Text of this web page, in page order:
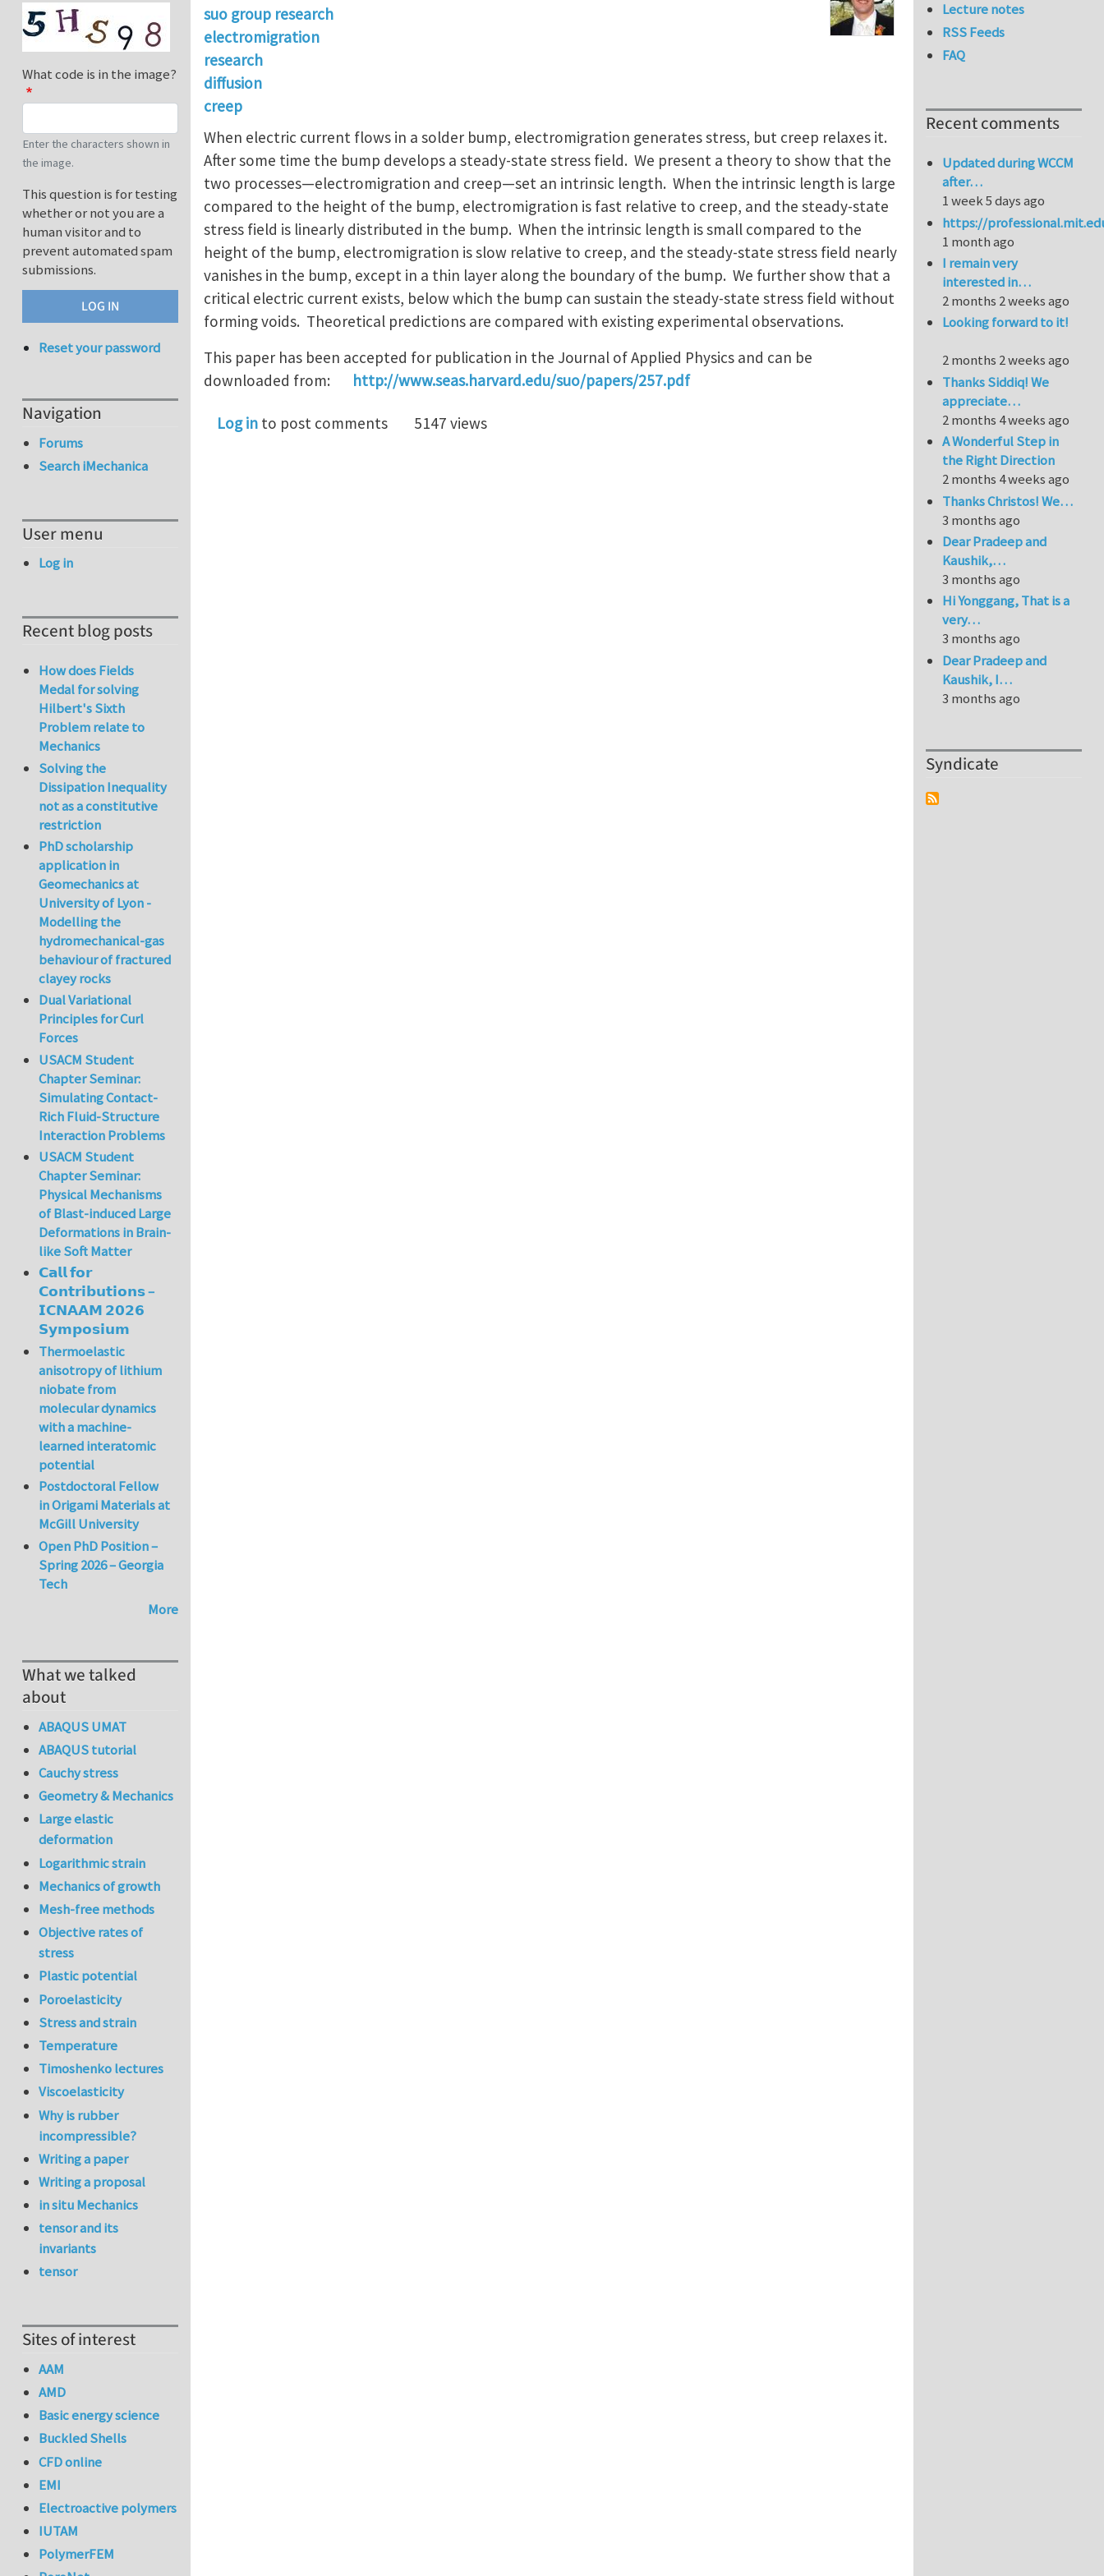
suo group research
electromigration
research
diffusion
creep
When electric current flows in a solder bump, electromigration generates stress, but creep relaxes it.
After some time the bump develops a steady-state stress field. We present a theory to show that the
two processes—electromigration and creep—set an intrinsic length. When the intrinsic length is large
compared to the height of the bump, electromigration is fast relative to creep, and the steady-state
stress field is linearly distributed in the bump. When the intrinsic length is small compared to the
height of the bump, electromigration is slow relative to creep, and the steady-state stress field nearly
vanishes in the bump, except in a thin layer along the boundary of the bump. We further show that a
critical electric current exists, below which the bump can sustain the steady-state stress field without
forming voids. Theoretical predictions are compared with existing experimental observations.
This paper has been accepted for publication in the Journal of Applied Physics and can be
downloaded from:
http://www.seas.harvard.edu/suo/papers/257.pdf
Log in to post comments 5147 views
What code is in the image?
Enter the characters shown in
the image.
This question is for testing
whether or not you are a
human visitor and to
prevent automated spam
submissions.
Reset your password
Navigation
Forums
Search iMechanica
User menu
Log in
Recent blog posts
How does Fields
Medal for solving
Hilbert's Sixth
Problem relate to
Mechanics
Solving the
Dissipation Inequality
not as a constitutive
restriction
PhD scholarship
application in
Geomechanics at
University of Lyon -
Modelling the
hydromechanical-gas
behaviour of fractured
clayey rocks
Dual Variational
Principles for Curl
Forces
USACM Student
Chapter Seminar:
Simulating Contact-
Rich Fluid-Structure
Interaction Problems
USACM Student
Chapter Seminar:
Physical Mechanisms
of Blast-induced Large
Deformations in Brain-
like Soft Matter
𝗖𝗮𝗹𝗹 𝗳𝗼𝗿
𝗖𝗼𝗻𝘁𝗿𝗶𝗯𝘂𝘁𝗶𝗼𝗻𝘀 –
𝗜𝗖𝗡𝗔𝗔𝗠 𝟮𝟬𝟮𝟲
𝗦𝘆𝗺𝗽𝗼𝘀𝗶𝘂𝗺
Thermoelastic
anisotropy of lithium
niobate from
molecular dynamics
with a machine-
learned interatomic
potential
Postdoctoral Fellow
in Origami Materials at
McGill University
Open PhD Position –
Spring 2026 – Georgia
Tech
More
What we talked
about
ABAQUS UMAT
ABAQUS tutorial
Cauchy stress
Geometry & Mechanics
Large elastic
deformation
Logarithmic strain
Mechanics of growth
Mesh-free methods
Objective rates of
stress
Plastic potential
Poroelasticity
Stress and strain
Temperature
Timoshenko lectures
Viscoelasticity
Why is rubber
incompressible?
Writing a paper
Writing a proposal
in situ Mechanics
tensor and its
invariants
tensor
Sites of interest
AAM
AMD
Basic energy science
Buckled Shells
CFD online
EMI
Electroactive polymers
IUTAM
PolymerFEM
Lecture notes
RSS Feeds
FAQ
Recent comments
Updated during WCCM
after…
1 week 5 days ago
https://
1 month ago
I remain very
interested in…
2 months 2 weeks ago
Looking forward to it!
2 months 2 weeks ago
Thanks Siddiq! We
appreciate…
2 months 4 weeks ago
A Wonderful Step in
the Right Direction
2 months 4 weeks ago
Thanks Christos! We…
3 months ago
Dear Pradeep and
Kaushik,…
3 months ago
Hi Yonggang, That is a
very…
3 months ago
Dear Pradeep and
Kaushik, I…
3 months ago
Syndicate